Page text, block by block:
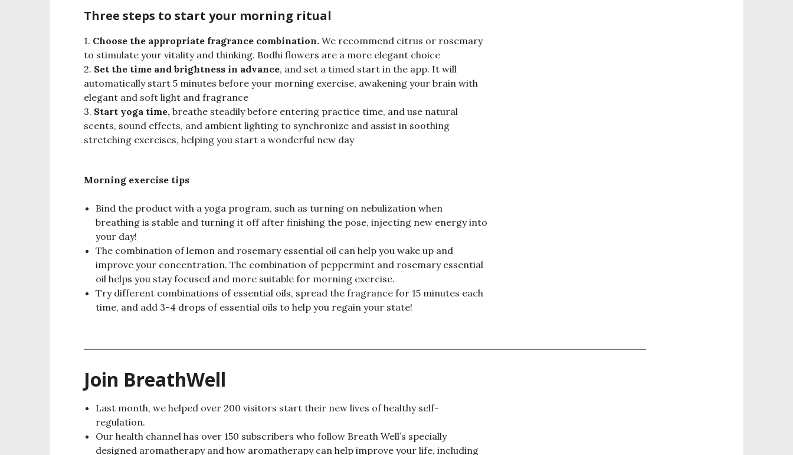
Three steps to start your morning ritual
1. Choose the appropriate fragrance combination. We recommend citrus or rosemary
to stimulate your vitality and thinking. Bodhi flowers are a more elegant choice
2. Set the time and brightness in advance, and set a timed start in the app. It will
automatically start 5 minutes before your morning exercise, awakening your brain with
elegant and soft light and fragrance
3. Start yoga time, breathe steadily before entering practice time, and use natural
scents, sound effects, and ambient lighting to synchronize and assist in soothing
stretching exercises, helping you start a wonderful new day
Morning exercise tips
Bind the product with a yoga program, such as turning on nebulization when
breathing is stable and turning it off after finishing the pose, injecting new energy into
your day!
The combination of lemon and rosemary essential oil can help you wake up and
improve your concentration. The combination of peppermint and rosemary essential
oil helps you stay focused and more suitable for morning exercise.
Try different combinations of essential oils, spread the fragrance for 15 minutes each
time, and add 3-4 drops of essential oils to help you regain your state!
Join BreathWell
Last month, we helped over 200 visitors start their new lives of healthy self-
regulation.
Our health channel has over 150 subscribers who follow Breath Well’s specially
designed aromatherapy and how aromatherapy can help improve your life, including